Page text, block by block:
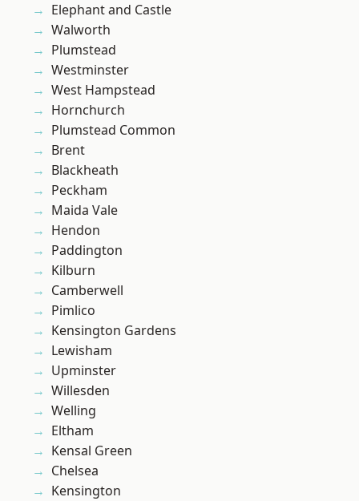
Elephant and Castle
Walworth
Plumstead
Westminster
West Hampstead
Hornchurch
Plumstead Common
Brent
Blackheath
Peckham
Maida Vale
Hendon
Paddington
Kilburn
Camberwell
Pimlico
Kensington Gardens
Lewisham
Upminster
Willesden
Welling
Eltham
Kensal Green
Chelsea
Kensington